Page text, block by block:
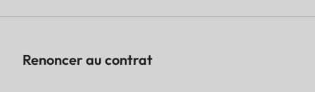
Renoncer au contrat